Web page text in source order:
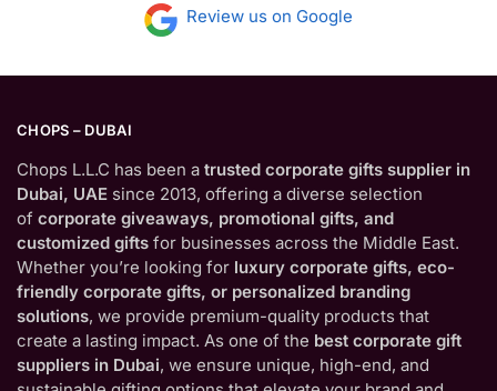
Review us on Google
CHOPS – DUBAI
Chops L.L.C has been a trusted corporate gifts supplier in
Dubai, UAE since 2013, offering a diverse selection
of corporate giveaways, promotional gifts, and
customized gifts for businesses across the Middle East.
Whether you’re looking for luxury corporate gifts, eco-
friendly corporate gifts, or personalized branding
solutions, we provide premium-quality products that
create a lasting impact. As one of the best corporate gift
suppliers in Dubai, we ensure unique, high-end, and